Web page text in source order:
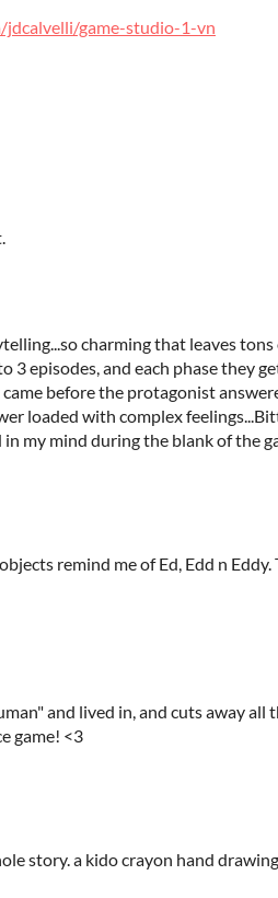
game-studio-1-vn
charming that leaves tons
3 episodes, and each phase they
before the protagonist
loaded with complex
in my mind during the blank of the
remind me of Ed, Edd n Eddy.
and lived in, and cuts away all
game! <3
story. a kido crayon hand